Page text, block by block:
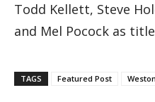
Todd Kellett, Steve
and Mel Pocock as
TAGS Featured Post